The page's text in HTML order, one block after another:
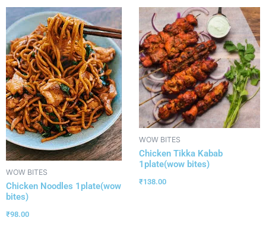
WOW BITES
Chicken Noodles 1plate(wow
bites)
₹98.00
WOW BITES
Chicken Tikka Kabab
1plate(wow bites)
₹138.00